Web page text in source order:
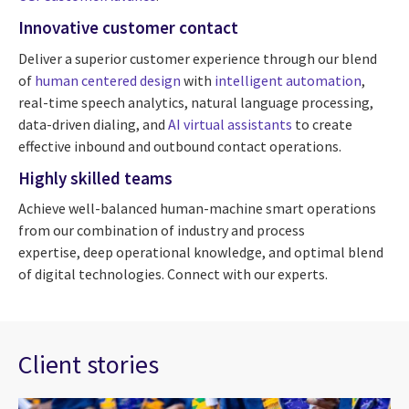
Innovative customer contact
Deliver a superior customer experience through our blend
of human centered design with intelligent automation,
real-time speech analytics, natural language processing,
data-driven dialing, and AI virtual assistants to create
effective inbound and outbound contact operations.
Highly skilled teams
Achieve well-balanced human-machine smart operations
from our combination of industry and process
expertise, deep operational knowledge, and optimal blend
of digital technologies. Connect with our experts.
Client stories